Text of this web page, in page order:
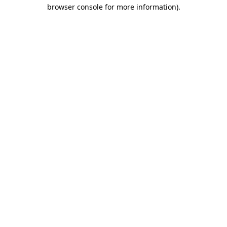
browser console for more information).